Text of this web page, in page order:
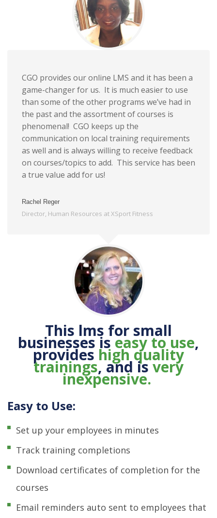
CGO provides our online LMS and it has been a
game-changer for us. It is much easier to use
than some of the other programs we’ve had in
the past and the assortment of courses is
phenomenal! CGO keeps up the
communication on local training requirements
as well and is always willing to receive feedback
on courses/topics to add. This service has been
a true value add for us!
Rachel Reger
Director, Human Resources at XSport Fitness
This lms for small
businesses iseasy to use,
provides high quality
trainings, and isvery
inexpensive.
Easy to Use:
Set up your employees in minutes
Track training completions
Download certificates of completion for the
courses
Email reminders auto sent to employees that